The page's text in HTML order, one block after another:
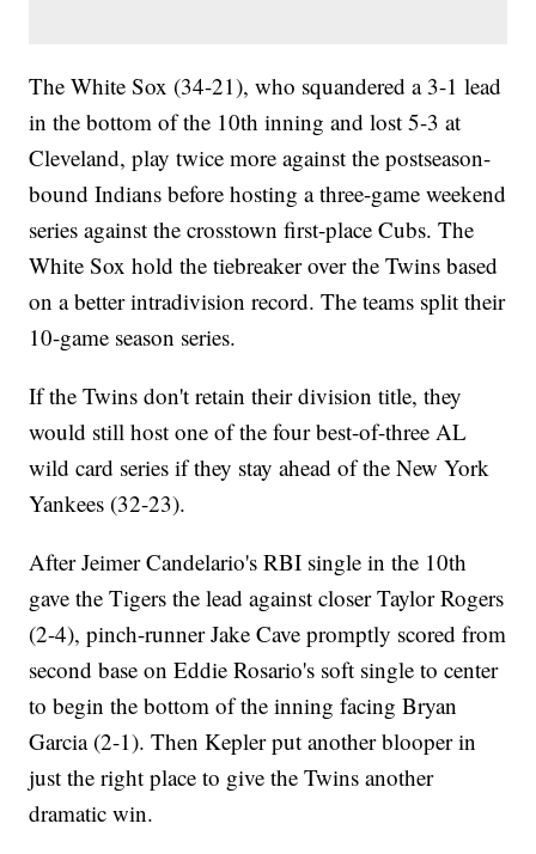
The White Sox (34-21), who squandered a 3-1 lead
in the bottom of the 10th inning and lost 5-3 at
Cleveland, play twice more against the postseason-
bound Indians before hosting a three-game weekend
series against the crosstown first-place Cubs. The
White Sox hold the tiebreaker over the Twins based
on a better intradivision record. The teams split their
10-game season series.
If the Twins don't retain their division title, they
would still host one of the four best-of-three AL
wild card series if they stay ahead of the New York
Yankees (32-23).
After Jeimer Candelario's RBI single in the 10th
gave the Tigers the lead against closer Taylor Rogers
(2-4), pinch-runner Jake Cave promptly scored from
second base on Eddie Rosario's soft single to center
to begin the bottom of the inning facing Bryan
Garcia (2-1). Then Kepler put another blooper in
just the right place to give the Twins another
dramatic win.